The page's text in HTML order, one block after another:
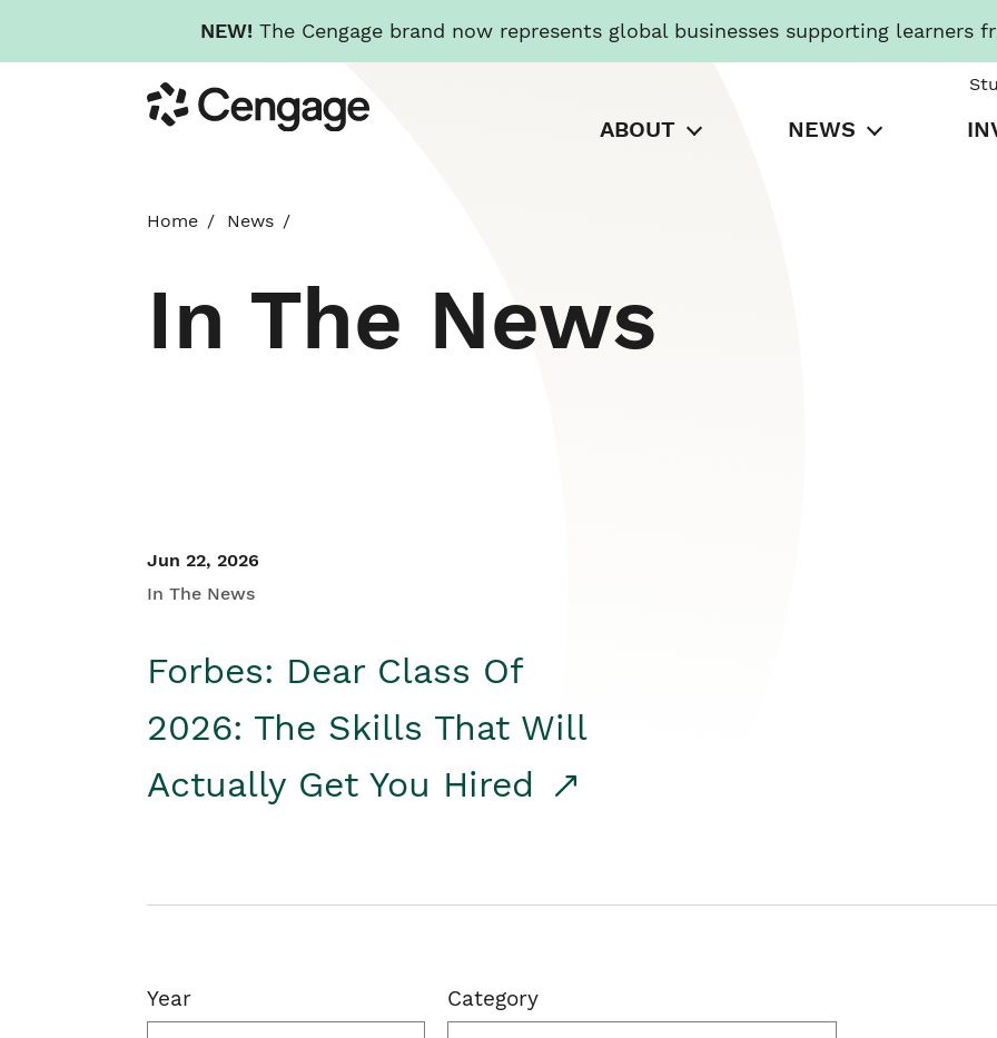
NEW! The Cengage brand now represents global businesses supporting learners
to
main
Cengage
ABOUT NEWS
Home News
In The News
Jun 22, 2026
In The News
Forbes: Dear Class Of
2026: The Skills That Will
Actually Get You Hired
Year Category